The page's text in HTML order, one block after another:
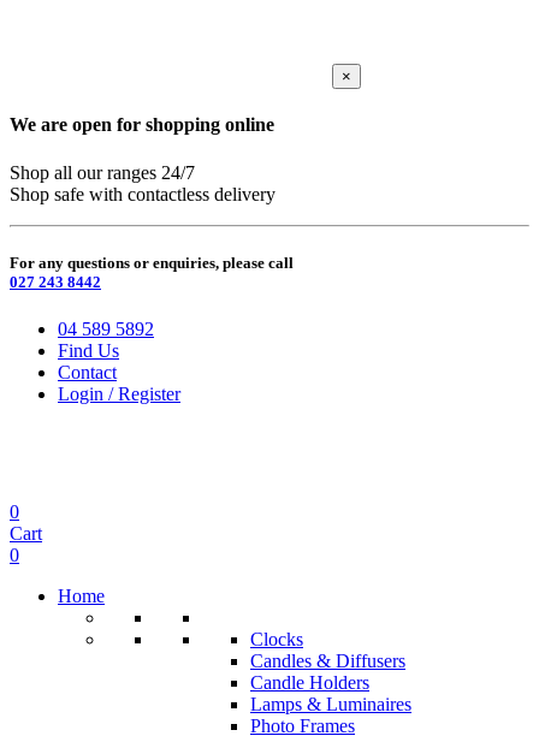
×
We are open for shopping online
Shop all our ranges 24/7
Shop safe with contactless delivery
For any questions or enquiries, please call
027 243 8442
04 589 5892
Find Us
Contact
Login / Register
0
Cart
0
Home
Clocks
Candles & Diffusers
Candle Holders
Lamps & Luminaires
Photo Frames